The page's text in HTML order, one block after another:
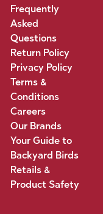
Frequently
Asked
Questions
Return Policy
Privacy Policy
Terms &
Conditions
Careers
Our Brands
Your Guide to
Backyard Birds
Retails &
Product Safety